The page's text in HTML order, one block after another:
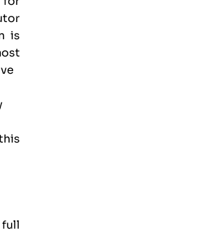
is